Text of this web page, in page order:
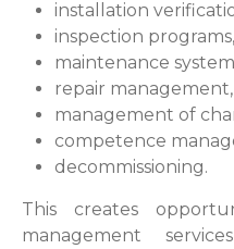
installation
inspection programs,
maintenance
repair management,
management of
competence
decommissioning.
This creates
management